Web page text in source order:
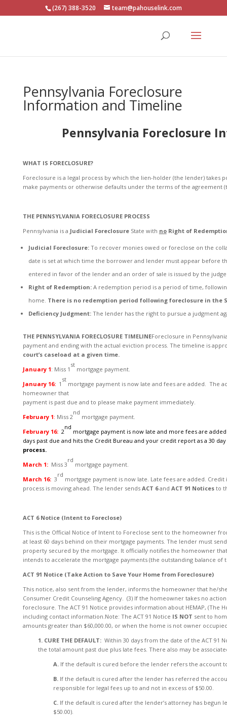
(267) 388-3520 team@pahouselink.com
Pennsylvania Foreclosure
Information and Timeline
Pennsylvania Foreclosure
WHAT IS FORECLOSURE?
Foreclosure is a legal process by which the lien-holder (the lender) takes
make payments or otherwise defaults under the terms of the agreement
THE PENNSYLVANIA FORECLOSURE PROCESS
Pennsylvania is a Judicial ForeclosureState with no Right of
Judicial Foreclosure: To recover monies owed or foreclose on the
date is set at which time the borrower and lender must appear before
entered in favor of the lender and an order of sale is issued by the
Right of Redemption: A redemption period is a period of time,
home. There is no redemption period following foreclosure in the
Deficiency Judgment: The lender has the right to pursue a judgment
THE PENNSYLVANIA FORECLOSURE TIMELINEForeclosure in
payment and ending with the actual eviction process. The timeline is
court’s caseload at a given time.
January 1: Miss 1
st
mortgage payment.
January 16:1
st
mortgage payment is now late and fees are added. The
homeowner that
payment is past due and to please make payment immediately.
February 1: Miss 2
nd
mortgage payment.
February 16: 2
nd
mortgage payment is now late and more fees are
days past due and hits the Credit Bureau and your credit report as a 30
process.
March 1:Miss 3
rd
mortgage payment.
March 16: 3
rd
mortgage payment is now late. Late fees are added.
process is moving ahead. The lender sends ACT 6and ACT 91 Noticesto
ACT 6 Notice (Intent to Foreclose)
This is the Official Notice of Intent to Foreclose sent to the homeowner
at least 60 days behind on their mortgage payments. The lender must
property secured by the mortgage. It officially notifies the homeowner
intends to accelerate the mortgage payments (the outstanding balance
ACT 91 Notice (Take Action to Save Your Home from Foreclosure)
This notice, also sent from the lender, informs the homeowner that he/
Consumer Credit Counseling Agency. (3) If the homeowner takes no
foreclosure. The ACT 91 Notice provides information about HEMAP, (The
including contact information.Note: The ACT 91 Notice IS NOT sent to
amounts greater than $60,000.00, or when the home is not owner
1. CURE THE DEFAULT: Within 30 days from the date of the ACT
the total amount past due plus late fees. There also may be
A.If the default is cured before the lender refers the account
B.If the default is cured after the lender has referred the
responsible for legal fees up to and not in excess of $50.00.
C.If the default is cured after the lender’s attorney has
$50.00).